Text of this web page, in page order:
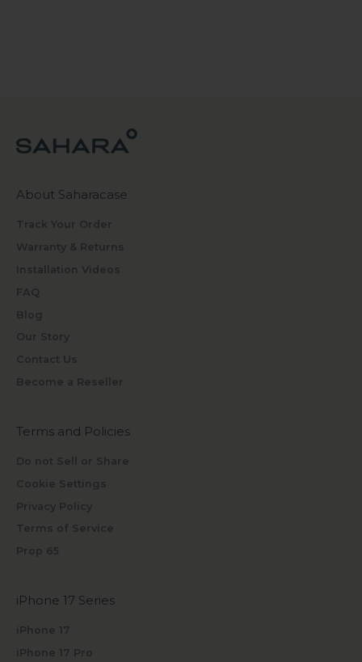
About Saharacase
Track Your Order
Warranty & Returns
Installation Videos
FAQ
Blog
Our Story
Contact Us
Become a Reseller
Terms and Policies
Do not Sell or Share
Cookie Settings
Privacy Policy
Terms of Service
Prop 65
iPhone 17 Series
iPhone 17
iPhone 17 Pro